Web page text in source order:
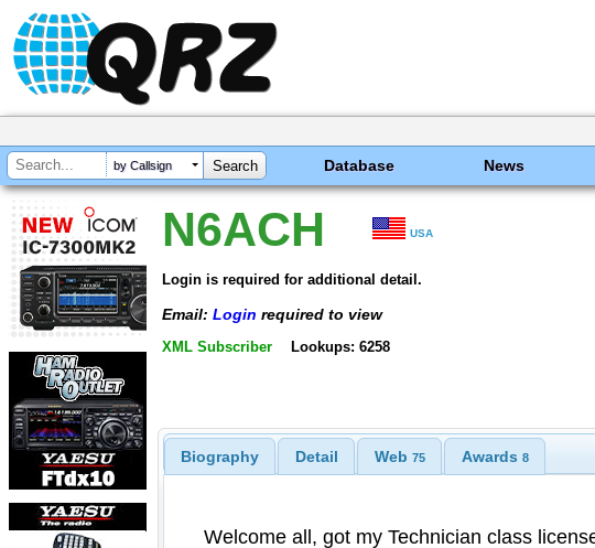
by Callsign Database News
N6ACH USA
Login is required for additional detail.
Email: Login required to view
XML Subscriber Lookups: 6258
Biography Detail Web 75 Awards 8